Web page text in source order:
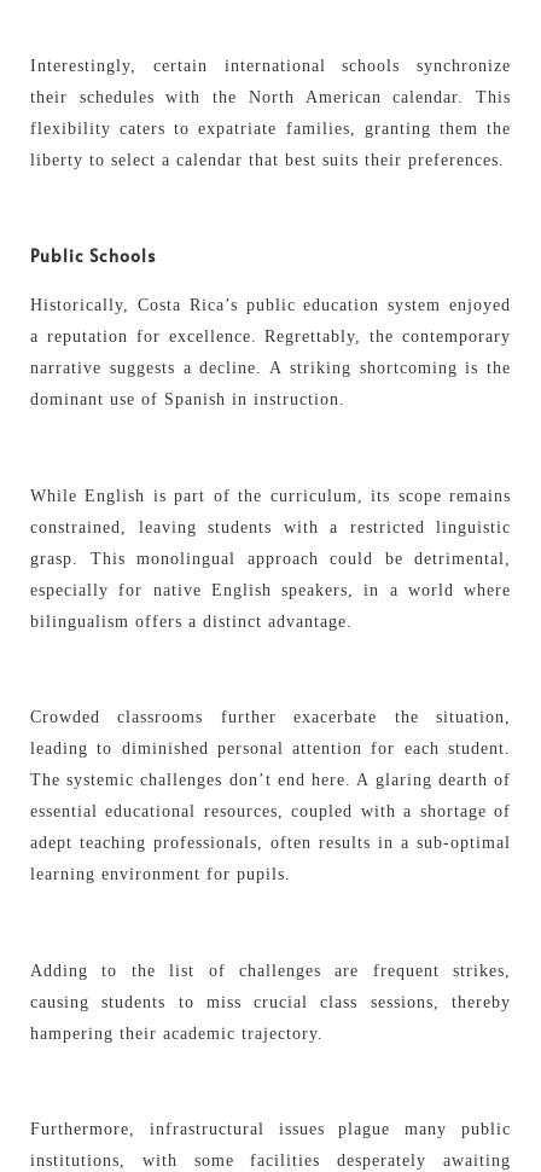
Interestingly, certain international schools synchronize
their schedules with the North American calendar. This
flexibility caters to expatriate families, granting them the
liberty to select a calendar that best suits their preferences.
Public Schools
Historically, Costa Rica’s public education system enjoyed
a reputation for excellence. Regrettably, the contemporary
narrative suggests a decline. A striking shortcoming is the
dominant use of Spanish in instruction.
While English is part of the curriculum, its scope remains
constrained, leaving students with a restricted linguistic
grasp. This monolingual approach could be detrimental,
especially for native English speakers, in a world where
bilingualism offers a distinct advantage.
Crowded classrooms further exacerbate the situation,
leading to diminished personal attention for each student.
The systemic challenges don’t end here. A glaring dearth of
essential educational resources, coupled with a shortage of
adept teaching professionals, often results in a sub-optimal
learning environment for pupils.
Adding to the list of challenges are frequent strikes,
causing students to miss crucial class sessions, thereby
hampering their academic trajectory.
Furthermore, infrastructural issues plague many public
institutions, with some facilities desperately awaiting